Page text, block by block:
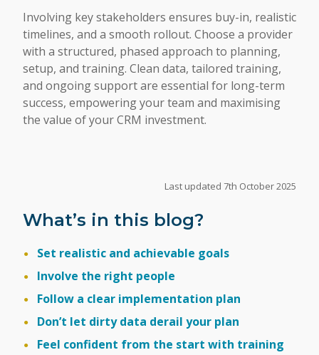
Involving key stakeholders ensures buy-in, realistic
timelines, and a smooth rollout. Choose a provider
with a structured, phased approach to planning,
setup, and training. Clean data, tailored training,
and ongoing support are essential for long-term
success, empowering your team and maximising
the value of your CRM investment.
Last updated 7th October 2025
What’s in this blog?
Set realistic and achievable goals
Involve the right people
Follow a clear implementation plan
Don’t let dirty data derail your plan
Feel confident from the start with training